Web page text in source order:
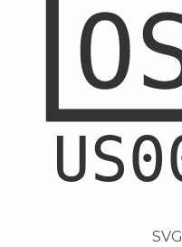
SVG